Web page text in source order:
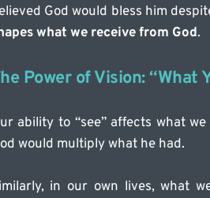
God would bless him
what we receive from God.
Power of Vision: “What
ability to “see” affects what
would multiply what he had.
in our own lives, what